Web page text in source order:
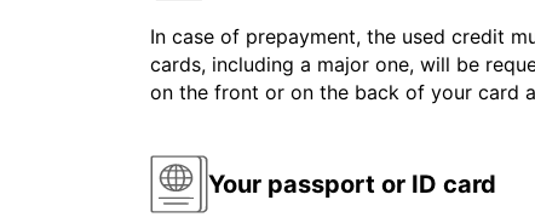
In case of prepayment, the used credit
cards, including a major one, will be
on the front or on the back of your card
Your passport or ID card